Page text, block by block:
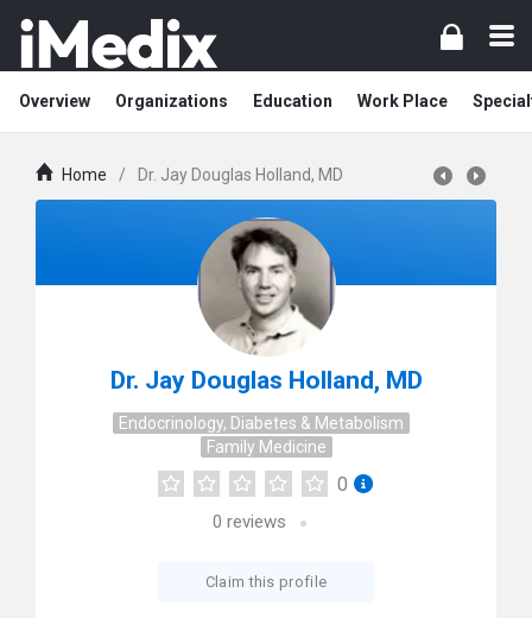
Overview Organizations Education Work Place
Home / Dr. Jay Douglas Holland, MD
Dr. Jay Douglas Holland, MD
Endocrinology, Diabetes & Metabolism
Family Medicine
0
0 reviews
Claim this profile